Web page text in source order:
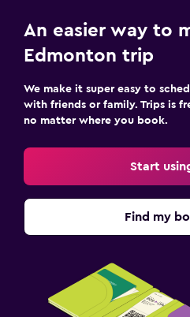
An easier way to
Edmonton trip
We make it super easy to
with friends or family. Trips is
no matter where you book.
Start
Find my